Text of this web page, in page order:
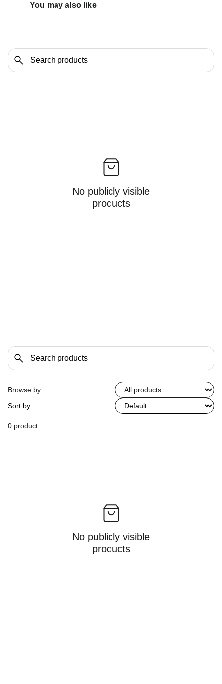
You may also like
No publicly visible
products
Browse by:
Sort by:
0 product
No publicly visible
products